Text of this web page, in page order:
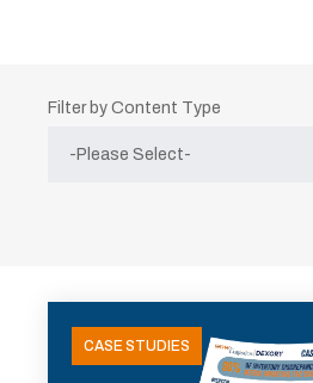
Filter by Content Type
CASE STUDIES